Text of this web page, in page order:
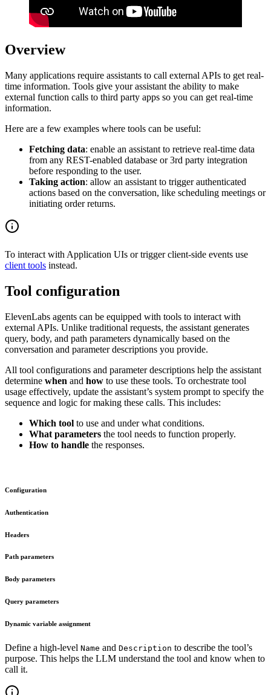
Overview
Many applications require assistants to call external APIs to get real-
time information. Tools give your assistant the ability to make
external function calls to third party apps so you can get real-time
information.
Here are a few examples where tools can be useful:
Fetching data: enable an assistant to retrieve real-time data
from any REST-enabled database or 3rd party integration
before responding to the user.
Taking action: allow an assistant to trigger authenticated
actions based on the conversation, like scheduling meetings or
initiating order returns.
To interact with Application UIs or trigger client-side events use
client tools instead.
Tool configuration
ElevenLabs agents can be equipped with tools to interact with
external APIs. Unlike traditional requests, the assistant generates
query, body, and path parameters dynamically based on the
conversation and parameter descriptions you provide.
All tool configurations and parameter descriptions help the assistant
determine when and how to use these tools. To orchestrate tool
usage effectively, update the assistant’s system prompt to specify the
sequence and logic for making these calls. This includes:
Which tool to use and under what conditions.
What parameters the tool needs to function properly.
How to handle the responses.
Configuration
Authentication
Headers
Path parameters
Body parameters
Query parameters
Dynamic variable assignment
Define a high-level Name and Description to describe the tool’s
purpose. This helps the LLM understand the tool and know when to
call it.